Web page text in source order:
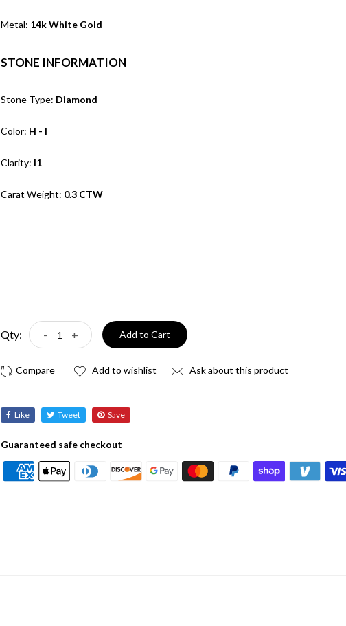
Metal: 14k White Gold
STONE INFORMATION
Stone Type: Diamond
Color: H - I
Clarity: I1
Carat Weight: 0.3 CTW
Qty: - + Add to Cart
Add to wishlist Ask about this product
Like Tweet Save
Guaranteed safe checkout